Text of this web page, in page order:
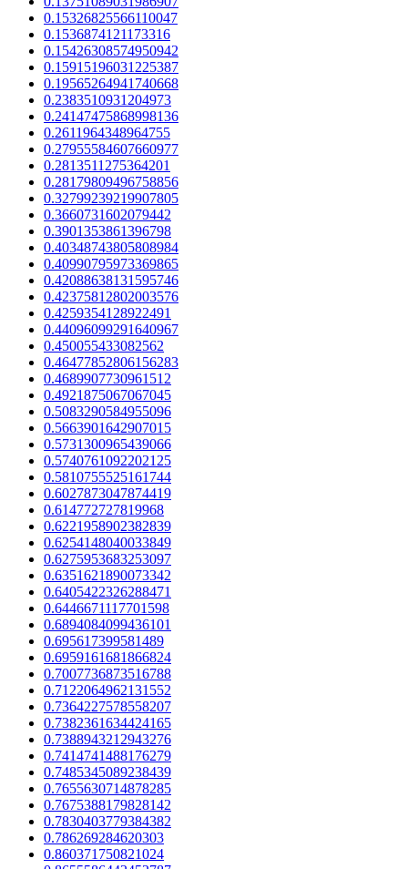
0.15326825566110047
0.1536874121173316
0.15426308574950942
0.15915196031225387
0.19565264941740668
0.2383510931204973
0.24147475868998136
0.2611964348964755
0.27955584607660977
0.2813511275364201
0.28179809496758856
0.32799239219907805
0.3660731602079442
0.3901353861396798
0.40348743805808984
0.40990795973369865
0.42088638131595746
0.42375812802003576
0.4259354128922491
0.44096099291640967
0.450055433082562
0.46477852806156283
0.4689907730961512
0.4921875067067045
0.5083290584955096
0.5663901642907015
0.5731300965439066
0.5740761092202125
0.5810755525161744
0.6027873047874419
0.614772727819968
0.6221958902382839
0.6254148040033849
0.6275953683253097
0.6351621890073342
0.6405422326288471
0.6446671117701598
0.6894084099436101
0.695617399581489
0.6959161681866824
0.7007736873516788
0.7122064962131552
0.7364227578558207
0.7382361634424165
0.7388943212943276
0.7414741488176279
0.7485345089238439
0.7655630714878285
0.7675388179828142
0.7830403779384382
0.786269284620303
0.860371750821024